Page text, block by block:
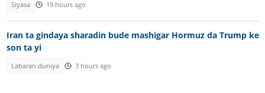
Siyasa 19 hours ago
Iran ta gindaya sharadin bude mashigar Hormuz da Trump ke
son ta yi
Labaran duniya 3 hours ago